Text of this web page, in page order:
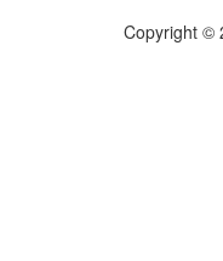
Copyright ©